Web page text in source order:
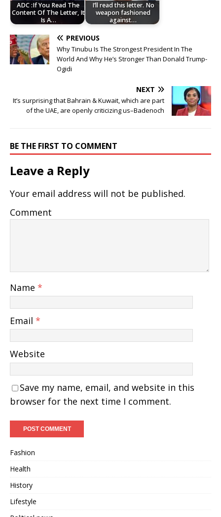
ADC :If You Read The
Content Of The Letter, It
Is A…
I’ll read this letter. No
weapon fashioned
against…
PREVIOUS
Why Tinubu Is The Strongest President In The
World And Why He’s Stronger Than Donald Trump-
Ogidi
NEXT
It’s surprising that Bahrain & Kuwait, which are part
of the UAE, are openly criticizing us–Badenoch
BE THE FIRST TO COMMENT
Leave a Reply
Your email address will not be published.
Comment
Name *
Email *
Website
Save my name, email, and website in this
browser for the next time I comment.
Fashion
Health
History
Lifestyle